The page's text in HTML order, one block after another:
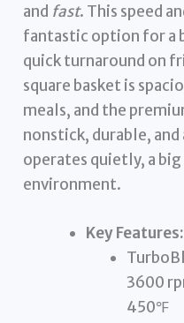
and fast. This speed
fantastic option for a
quick turnaround on
square basket is
meals, and the
nonstick, durable,
operates quietly, a
environment.
Key Features:
3600
450℉